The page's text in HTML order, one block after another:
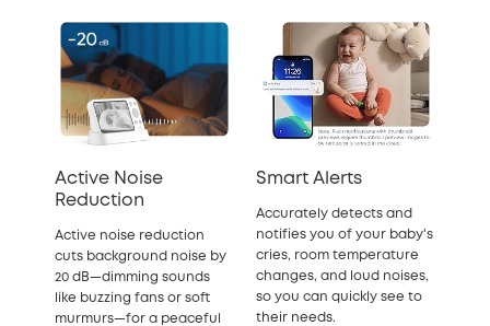
Active Noise
Reduction
Active noise reduction
cuts background noise by
20 dB—dimming sounds
like buzzing fans or soft
murmurs—for a peaceful
Smart Alerts
Accurately detects and
notifies you of your baby's
cries, room temperature
changes, and loud noises,
so you can quickly see to
their needs.